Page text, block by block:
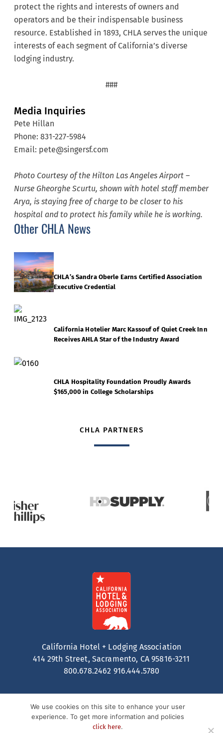
protect the rights and interests of owners and
operators and be their indispensable business
resource. Established in 1893, CHLA serves the unique
interests of each segment of California’s diverse
lodging industry.
###
Media Inquiries
Pete Hillan
Phone: 831-227-5984
Email: pete@singersf.com
Photo Courtesy of the Hilton Las Angeles Airport –
Nurse Gheorghe Scurtu, shown with hotel staff member
Arya, is staying free of charge to be closer to his
hospital and to protect his family while he is working.
Other CHLA News
CHLA’s Sandra Oberle Earns Certified Association
Executive Credential
California Hotelier Marc Kassouf of Quiet Creek Inn
Receives AHLA Star of the Industry Award
CHLA Hospitality Foundation Proudly Awards
$165,000 in College Scholarships
CHLA PARTNERS
California Hotel + Lodging Association
414 29th Street, Sacramento, CA 95816-3211
800.678.2462 916.444.5780
Privacy Policy
We use cookies on this site to enhance your user
experience. To get more information and policies
click here.